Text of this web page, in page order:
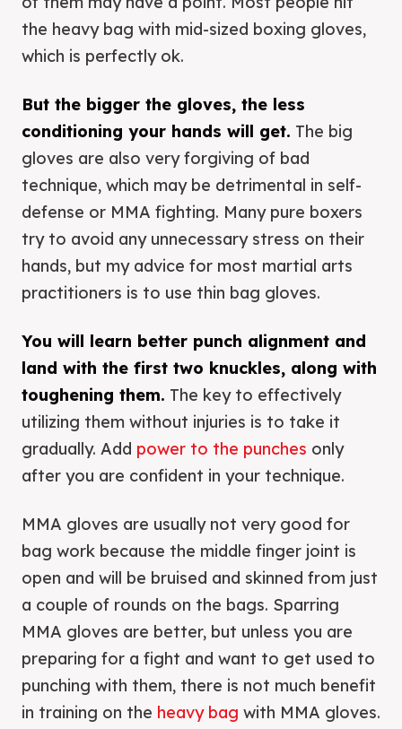
the heavy bag with mid-sized boxing gloves,
which is perfectly ok.
But the bigger the gloves, the less
conditioning your hands will get. The big
gloves are also very forgiving of bad
technique, which may be detrimental in self-
defense or MMA fighting. Many pure boxers
try to avoid any unnecessary stress on their
hands, but my advice for most martial arts
practitioners is to use thin bag gloves.
You will learn better punch alignment and
land with the first two knuckles, along with
toughening them. The key to effectively
utilizing them without injuries is to take it
gradually. Add power to the punches only
after you are confident in your technique.
MMA gloves are usually not very good for
bag work because the middle finger joint is
open and will be bruised and skinned from just
a couple of rounds on the bags. Sparring
MMA gloves are better, but unless you are
preparing for a fight and want to get used to
punching with them, there is not much benefit
in training on the heavy bag with MMA gloves.